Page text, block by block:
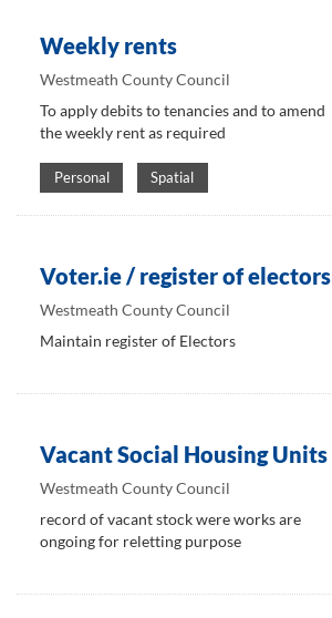
Weekly rents
Westmeath County Council
To apply debits to tenancies and to amend
the weekly rent as required
Personal Spatial
Voter.ie / register of electors
Westmeath County Council
Maintain register of Electors
Vacant Social Housing Units
Westmeath County Council
record of vacant stock were works are
ongoing for reletting purpose